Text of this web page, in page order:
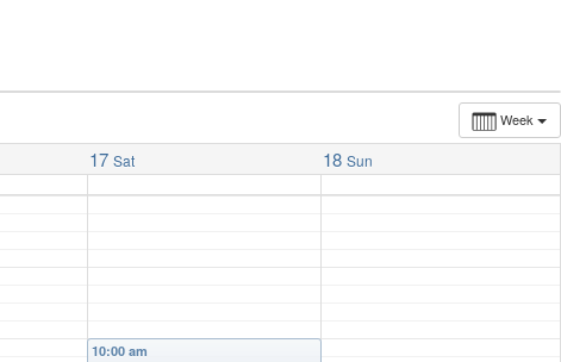
Week
17 Sat 18 Sun
10:00 am